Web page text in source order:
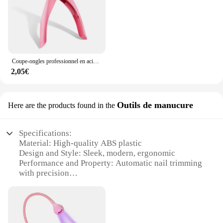
Coupe-ongles professionnel en acier inoxydable de type U, outils de pédicure en acrylique, 1 pièce
2,05€
Here are the products found in the Outils de manucure
Specifications:
Material: High-quality ABS plastic
Design and Style: Sleek, modern, ergonomic
Performance and Property: Automatic nail trimming
with precision
maintenance
Shape or Size: Compact and portable for easy
storage